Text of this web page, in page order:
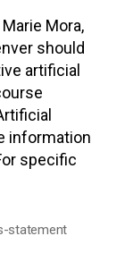
Mora,
should
artificial
information
specific
statement